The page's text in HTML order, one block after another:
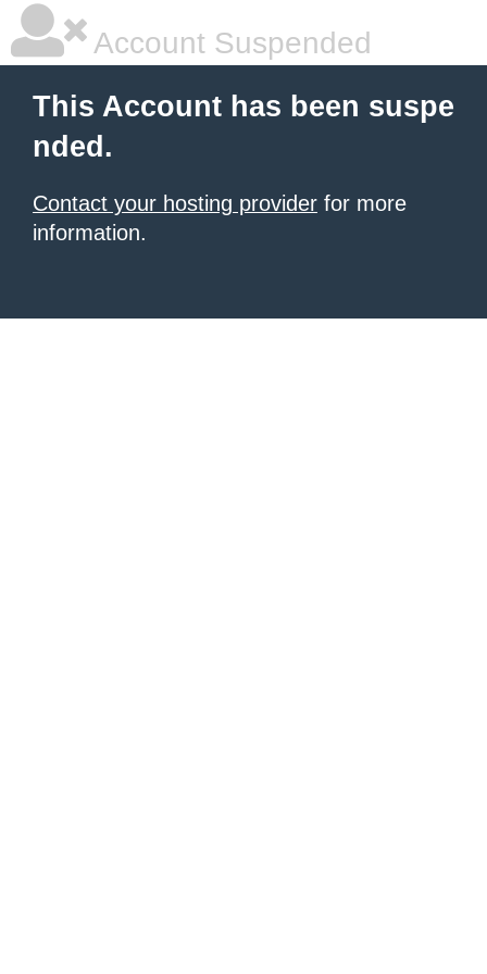
Account Suspended
This Account has been suspe
nded.
Contact your hosting provider for more
information.